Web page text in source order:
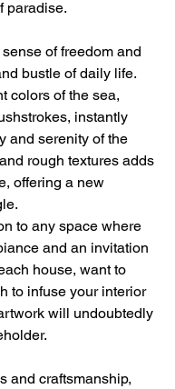
paradise.
of freedom and
bustle of daily life.
colors of the sea,
instantly
and serenity of the
rough textures adds
offering a new
to any space where
and an invitation
house, want to
to infuse your interior
will undoubtedly
and craftsmanship,